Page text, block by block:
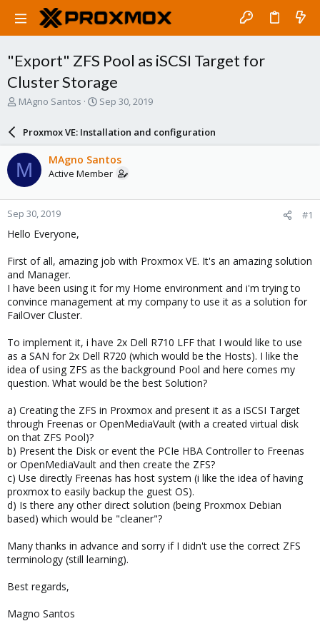
"Export" ZFS Pool as iSCSI Target for
Cluster Storage
T
a
d
s
t
a
r
t
e
MAgno Santos
S
a
r
d
a
e
Sep 30, 2019
Proxmox VE: Installation and configuration
M MAgno Santos
Active Member
Sep 30, 2019 #1
Hello Everyone,
First of all, amazing job with Proxmox VE. It's an amazing solution
and Manager.
I have been using it for my Home environment and i'm trying to
convince management at my company to use it as a solution for
FailOver Cluster.
To implement it, i have 2x Dell R710 LFF that I would like to use
as a SAN for 2x Dell R720 (which would be the Hosts). I like the
idea of using ZFS as the background Pool and here comes my
question. What would be the best Solution?
a) Creating the ZFS in Proxmox and present it as a iSCSI Target
through Freenas or OpenMediaVault (with a created virtual disk
on that ZFS Pool)?
b) Present the Disk or event the PCIe HBA Controller to Freenas
or OpenMediaVault and then create the ZFS?
c) Use directly Freenas has host system (i like the idea of having
proxmox to easily backup the guest OS).
d) Is there any other direct solution (being Proxmox Debian
based) which would be "cleaner"?
Many thanks in advance and sorry if I didn't use the correct ZFS
terminology (still learning).
Best regards,
Magno Santos